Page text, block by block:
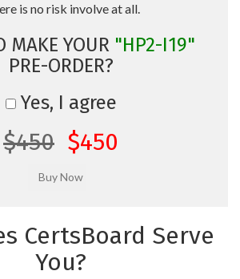
is no risk involve at all.
MAKE YOUR "HP2-I19"
PRE-ORDER?
Yes, I agree
$450 $450
CertsBoard Serve
You?